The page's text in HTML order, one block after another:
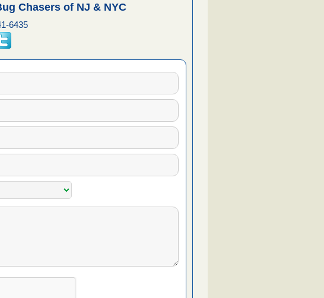
Chasers of NJ & NYC
6435